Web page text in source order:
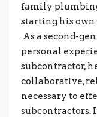
family
starting his own
As a second-
personal
subcontractor,
collaborative,
necessary to
subcontractors.